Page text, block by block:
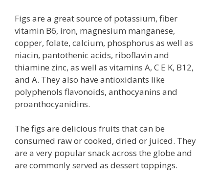
Figs are a great source of potassium, fiber
vitamin B6, iron, magnesium manganese,
copper, folate, calcium, phosphorus as well as
niacin, pantothenic acids, riboflavin and
thiamine zinc, as well as vitamins A, C E K, B12,
and A. They also have antioxidants like
polyphenols flavonoids, anthocyanins and
proanthocyanidins.
The figs are delicious fruits that can be
consumed raw or cooked, dried or juiced. They
are a very popular snack across the globe and
are commonly served as dessert toppings.